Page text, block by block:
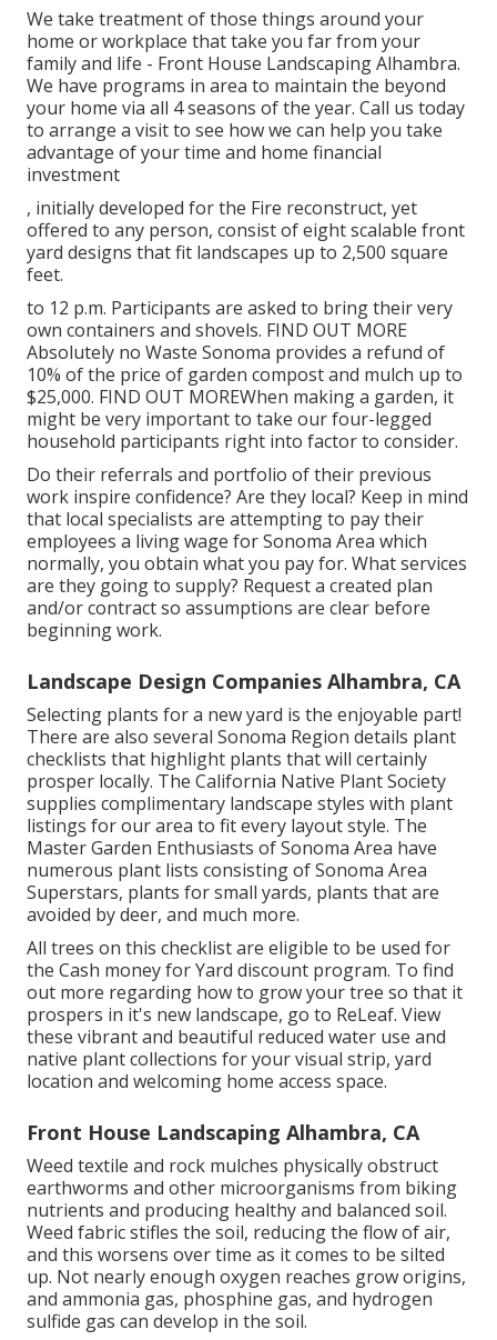
We take treatment of those things around your
home or workplace that take you far from your
family and life - Front House Landscaping Alhambra.
We have programs in area to maintain the beyond
your home via all 4 seasons of the year. Call us today
to arrange a visit to see how we can help you take
advantage of your time and home financial
investment
, initially developed for the Fire reconstruct, yet
offered to any person, consist of eight scalable front
yard designs that fit landscapes up to 2,500 square
feet.
to 12 p.m. Participants are asked to bring their very
own containers and shovels. FIND OUT MORE
Absolutely no Waste Sonoma provides a refund of
10% of the price of garden compost and mulch up to
$25,000. FIND OUT MOREWhen making a garden, it
might be very important to take our four-legged
household participants right into factor to consider.
Do their referrals and portfolio of their previous
work inspire confidence? Are they local? Keep in mind
that local specialists are attempting to pay their
employees a living wage for Sonoma Area which
normally, you obtain what you pay for. What services
are they going to supply? Request a created plan
and/or contract so assumptions are clear before
beginning work.
Landscape Design Companies Alhambra, CA
Selecting plants for a new yard is the enjoyable part!
There are also several Sonoma Region details plant
checklists that highlight plants that will certainly
prosper locally. The California Native Plant Society
supplies complimentary landscape styles with plant
listings for our area to fit every layout style. The
Master Garden Enthusiasts of Sonoma Area have
numerous plant lists consisting of Sonoma Area
Superstars, plants for small yards, plants that are
avoided by deer, and much more.
All trees on this checklist are eligible to be used for
the Cash money for Yard discount program. To find
out more regarding how to grow your tree so that it
prospers in it's new landscape, go to ReLeaf. View
these vibrant and beautiful reduced water use and
native plant collections for your visual strip, yard
location and welcoming home access space.
Front House Landscaping Alhambra, CA
Weed textile and rock mulches physically obstruct
earthworms and other microorganisms from biking
nutrients and producing healthy and balanced soil.
Weed fabric stifles the soil, reducing the flow of air,
and this worsens over time as it comes to be silted
up. Not nearly enough oxygen reaches grow origins,
and ammonia gas, phosphine gas, and hydrogen
sulfide gas can develop in the soil.